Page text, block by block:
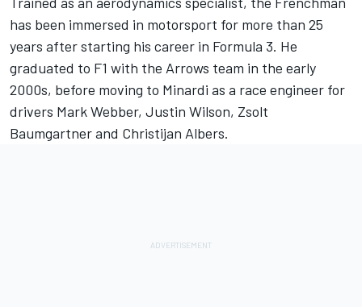
has been immersed in motorsport for more than 25
years after starting his career in Formula 3. He
graduated to F1 with the Arrows team in the early
2000s, before moving to Minardi as a race engineer for
drivers Mark Webber, Justin Wilson, Zsolt
Baumgartner and Christijan Albers.